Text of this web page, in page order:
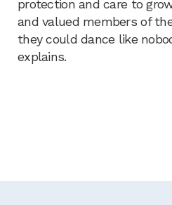
protection and care to
and valued members of
they could dance like
explains.